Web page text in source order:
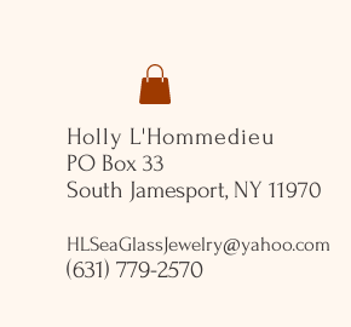
Holly L'Hommedieu
PO Box 33
South Jamesport, NY 11970
HLSeaGlassJewelry@yahoo.com
(631) 779-2570